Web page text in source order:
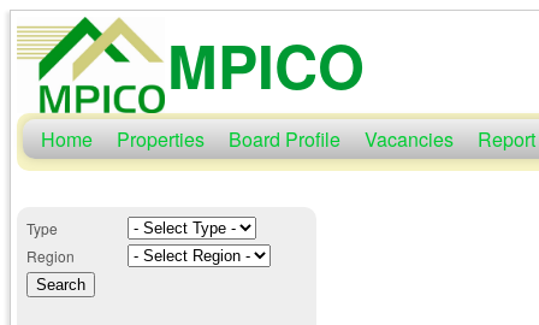
MPICO
Home Properties Board Profile Vacancies Report
Type
Region